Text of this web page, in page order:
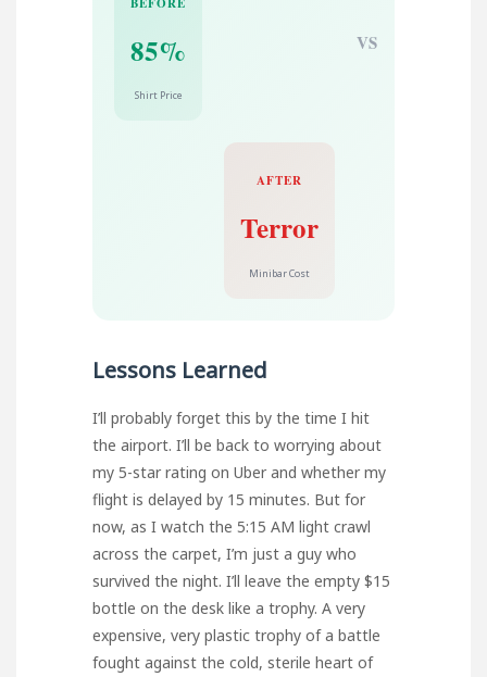
85%
Shirt Price
VS
AFTER
Terror
Minibar Cost
Lessons Learned
I’ll probably forget this by the time I hit
the airport. I’ll be back to worrying about
my 5-star rating on Uber and whether my
flight is delayed by 15 minutes. But for
now, as I watch the 5:15 AM light crawl
across the carpet, I’m just a guy who
survived the night. I’ll leave the empty $15
bottle on the desk like a trophy. A very
expensive, very plastic trophy of a battle
fought against the cold, sterile heart of